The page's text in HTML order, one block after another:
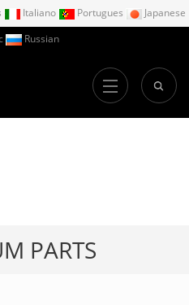
Italiano Portugues
Japanese
Russian
PARTS